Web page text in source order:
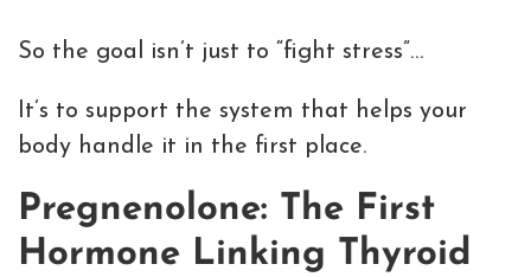
So the goal isn’t just to “fight stress”…
It’s to support the system that helps your
body handle it in the first place.
Pregnenolone: The First
Hormone Linking Thyroid